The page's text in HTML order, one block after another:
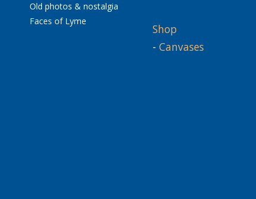
Old photos & nostalgia
Faces of Lyme
Shop
- Canvases